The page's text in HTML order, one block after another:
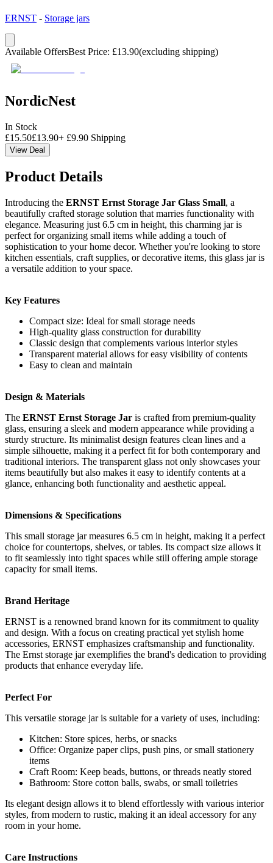
ERNST - Storage jars
Available OffersBest Price: £13.90(excluding shipping)
NordicNest
In Stock
£15.50£13.90+ £9.90 Shipping
View Deal
Product Details
Introducing the ERNST Ernst Storage Jar Glass Small, a
beautifully crafted storage solution that marries functionality with
elegance. Measuring just 6.5 cm in height, this charming jar is
perfect for organizing small items while adding a touch of
sophistication to your home decor. Whether you're looking to store
kitchen essentials, craft supplies, or decorative items, this glass jar is
a versatile addition to your space.
Key Features
Compact size: Ideal for small storage needs
High-quality glass construction for durability
Classic design that complements various interior styles
Transparent material allows for easy visibility of contents
Easy to clean and maintain
Design & Materials
The ERNST Ernst Storage Jar is crafted from premium-quality
glass, ensuring a sleek and modern appearance while providing a
sturdy structure. Its minimalist design features clean lines and a
simple silhouette, making it a perfect fit for both contemporary and
traditional interiors. The transparent glass not only showcases your
items beautifully but also makes it easy to identify contents at a
glance, enhancing both functionality and aesthetic appeal.
Dimensions & Specifications
This small storage jar measures 6.5 cm in height, making it a perfect
choice for countertops, shelves, or tables. Its compact size allows it
to fit seamlessly into tight spaces while still offering ample storage
capacity for small items.
Brand Heritage
ERNST is a renowned brand known for its commitment to quality
and design. With a focus on creating practical yet stylish home
accessories, ERNST emphasizes craftsmanship and functionality.
The Ernst storage jar exemplifies the brand's dedication to providing
products that enhance everyday life.
Perfect For
This versatile storage jar is suitable for a variety of uses, including:
Kitchen: Store spices, herbs, or snacks
Office: Organize paper clips, push pins, or small stationery
items
Craft Room: Keep beads, buttons, or threads neatly stored
Bathroom: Store cotton balls, swabs, or small toiletries
Its elegant design allows it to blend effortlessly with various interior
styles, from modern to rustic, making it an ideal accessory for any
room in your home.
Care Instructions